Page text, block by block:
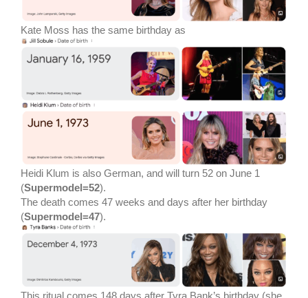
Kate Moss has the same birthday as
Heidi Klum is also German, and will turn 52 on June 1
(Supermodel=52).
The death comes 47 weeks and days after her birthday
(Supermodel=47).